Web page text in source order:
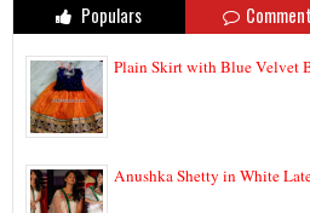
Populars
Plain Skirt with Blue Velvet
Anushka Shetty in White